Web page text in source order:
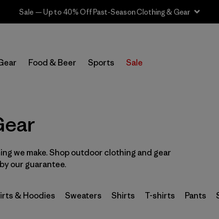
Sale — Up to 40% Off Past-Season Clothing & Gear
Food & Beer Sports Sale
Select Store
Filter by
Fit
Filter by
Color
we make. Shop outdoor clothing and gear
our guarantee.
& Hoodies Sweaters Shirts T-shirts Pants